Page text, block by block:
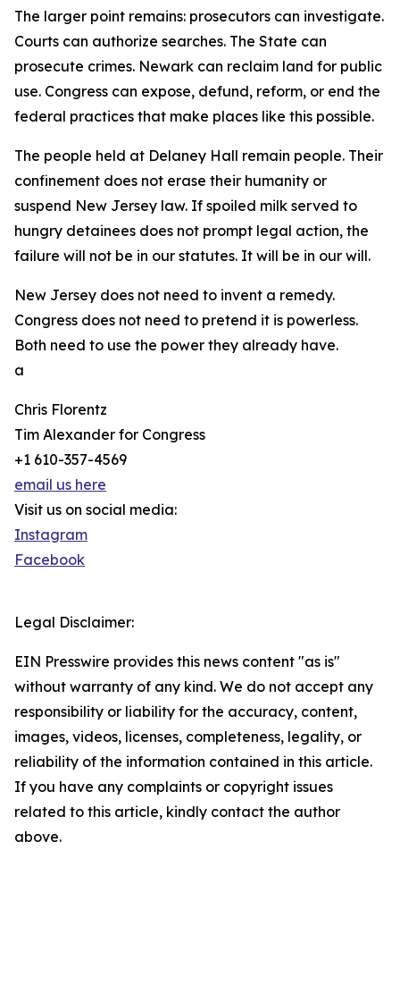
The larger point remains: prosecutors can investigate.
Courts can authorize searches. The State can
prosecute crimes. Newark can reclaim land for public
use. Congress can expose, defund, reform, or end the
federal practices that make places like this possible.
The people held at Delaney Hall remain people. Their
confinement does not erase their humanity or
suspend New Jersey law. If spoiled milk served to
hungry detainees does not prompt legal action, the
failure will not be in our statutes. It will be in our will.
New Jersey does not need to invent a remedy.
Congress does not need to pretend it is powerless.
Both need to use the power they already have.
a
Chris Florentz
Tim Alexander for Congress
+1 610-357-4569
email us here
Visit us on social media:
Instagram
Facebook
Legal Disclaimer:
EIN Presswire provides this news content "as is"
without warranty of any kind. We do not accept any
responsibility or liability for the accuracy, content,
images, videos, licenses, completeness, legality, or
reliability of the information contained in this article.
If you have any complaints or copyright issues
related to this article, kindly contact the author
above.